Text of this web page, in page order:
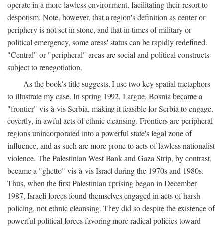
operate in a more lawless environment, facilitating their resort to
despotism. Note, however, that a region's definition as center or
periphery is not set in stone, and that in times of military or
political emergency, some areas' status can be rapidly redefined.
"Central" or "peripheral" areas are social and political constructs
subject to renegotiation.
As the book's title suggests, I use two key spatial metaphors
to illustrate my case. In spring 1992, I argue, Bosnia became a
"frontier" vis-à-vis Serbia, making it feasible for Serbia to engage,
covertly, in awful acts of ethnic cleansing. Frontiers are peripheral
regions unincorporated into a powerful state's legal zone of
influence, and as such are more prone to acts of lawless nationalist
violence. The Palestinian West Bank and Gaza Strip, by contrast,
became a "ghetto" vis-à-vis Israel during the 1970s and 1980s.
Thus, when the first Palestinian uprising began in December
1987, Israeli forces found themselves engaged in acts of harsh
policing, not ethnic cleansing. They did so despite the existence of
powerful political forces favoring more radical policies toward